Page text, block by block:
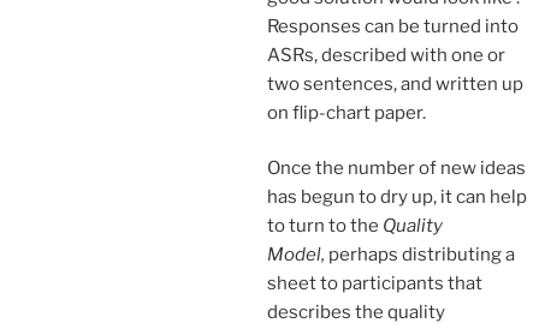
Responses can be turned into
ASRs, described with one or
two sentences, and written up
on flip-chart paper.
Once the number of new ideas
has begun to dry up, it can help
to turn to the Quality
Model, perhaps distributing a
sheet to participants that
describes the quality